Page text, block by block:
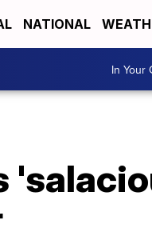
NATIONAL
In Your